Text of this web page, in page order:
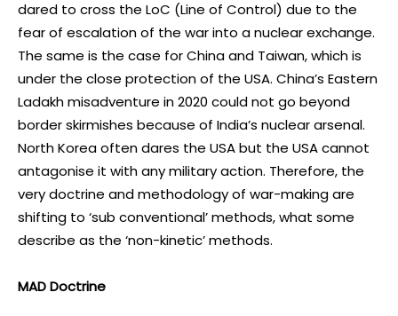
dared to cross the LoC (Line of Control) due to the
fear of escalation of the war into a nuclear exchange.
The same is the case for China and Taiwan, which is
under the close protection of the USA. China’s Eastern
Ladakh misadventure in 2020 could not go beyond
border skirmishes because of India’s nuclear arsenal.
North Korea often dares the USA but the USA cannot
antagonise it with any military action. Therefore, the
very doctrine and methodology of war-making are
shifting to ‘sub conventional’ methods, what some
describe as the ‘non-kinetic’ methods.
MAD Doctrine